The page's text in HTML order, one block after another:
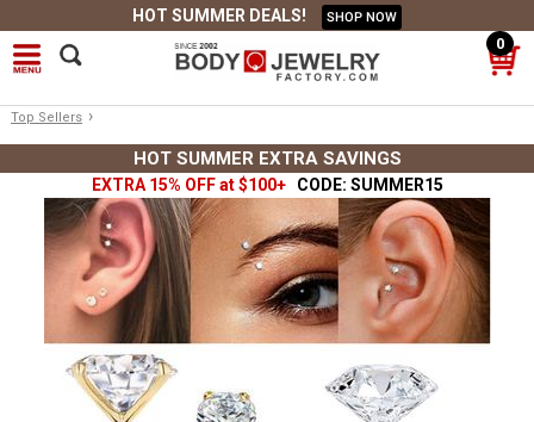
HOT SUMMER DEALS! SHOP NOW
0
Top Sellers ›
HOT SUMMER EXTRA SAVINGS
EXTRA 15% OFF at $100+ CODE: SUMMER15